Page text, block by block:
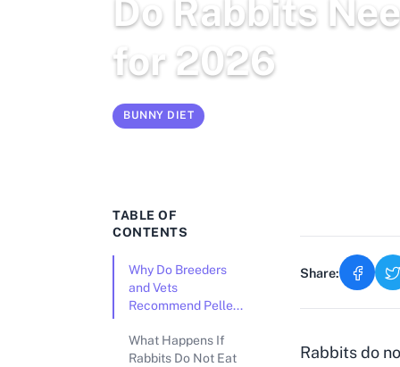
Do Rabbits
for 2026
BUNNY DIET
TABLE OF
CONTENTS
Why Do Breeders
and Vets
Recommend Pelle...
What Happens If
Rabbits Do Not Eat
Share:
Rabbits do